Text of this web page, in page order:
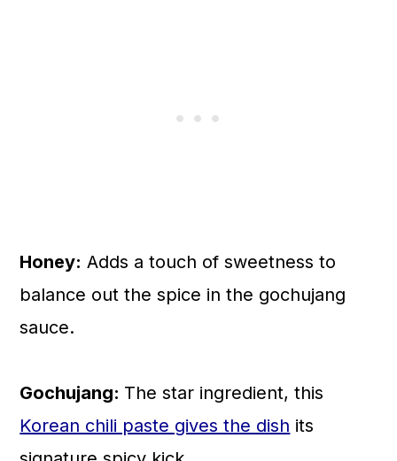
Honey: Adds a touch of sweetness to
balance out the spice in the gochujang
sauce.
Gochujang: The star ingredient, this
Korean chili paste gives the dish its